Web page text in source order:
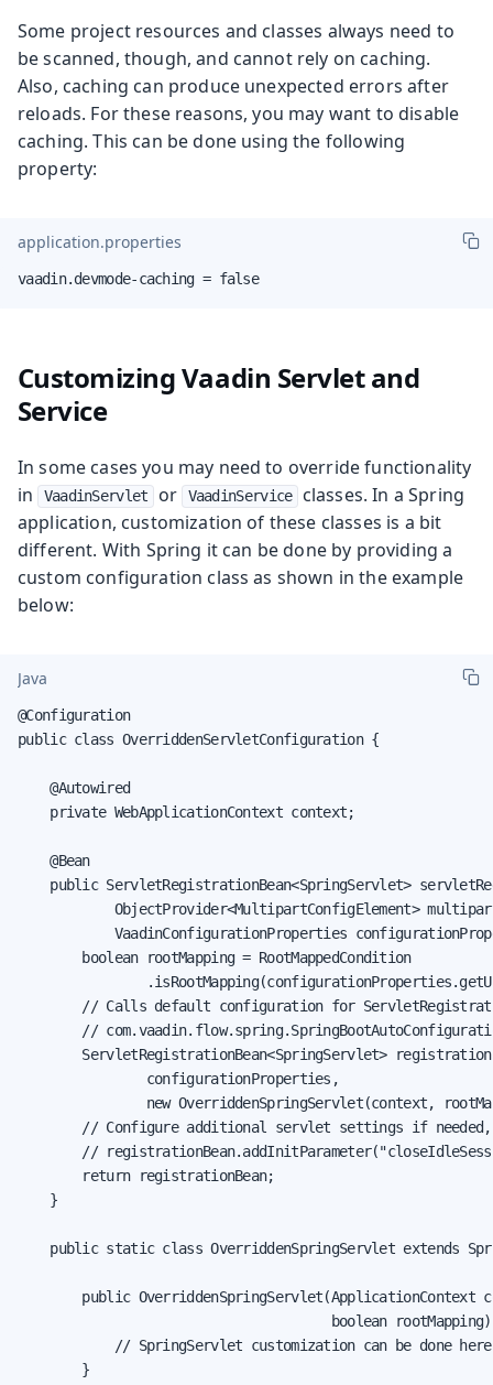
Some project resources and classes always need to
be scanned, though, and cannot rely on caching.
Also, caching can produce unexpected errors after
reloads. For these reasons, you may want to disable
caching. This can be done using the following
property:
application.properties
vaadin.devmode-caching = false
Customizing Vaadin Servlet and
Service
In some cases you may need to override functionality
in
VaadinServlet or VaadinService
classes. In a Spring
application, customization of these classes is a bit
different. With Spring it can be done by providing a
custom configuration class as shown in the example
below:
Java
@Configuration
public class OverriddenServletConfiguration {
    @Autowired
    private WebApplicationContext context;
    @Bean
public ServletRegistrationBean<SpringServlet>
ObjectProvider<MultipartConfigElement>
VaadinConfigurationProperties
        boolean rootMapping = RootMappedCondition
// Calls default configuration for
//
ServletRegistrationBean<SpringServlet>
                configurationProperties,
new OverriddenSpringServlet(context,
// Configure additional servlet settings if
//
        return registrationBean;
    }
public static class OverriddenSpringServlet extends
public OverriddenSpringServlet(ApplicationContext
boolean
            // SpringServlet customization can be done here
        }